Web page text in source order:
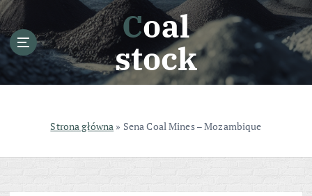
S
k
i
p
o
Coal
stock
Strona główna » Sena Coal Mines – Mozambique